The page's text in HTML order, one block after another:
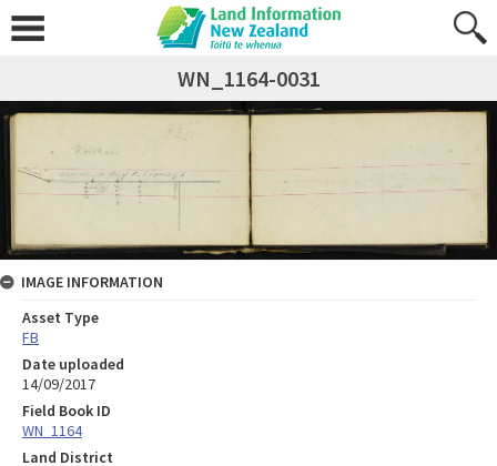
WN_1164-0031
IMAGE INFORMATION
Asset Type
FB
Date uploaded
14/09/2017
Field Book ID
WN_1164
Land District